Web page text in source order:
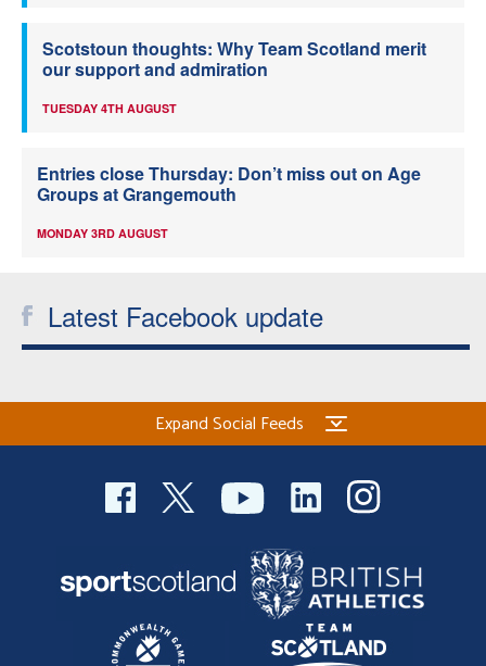
Scotstoun thoughts: Why Team Scotland merit
our support and admiration
TUESDAY 4TH AUGUST
Entries close Thursday: Don’t miss out on Age
Groups at Grangemouth
MONDAY 3RD AUGUST
Latest Facebook update
Expand Social Feeds